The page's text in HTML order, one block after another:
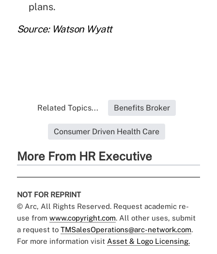
plans.
Source: Watson Wyatt
Related Topics... Benefits Broker
Consumer Driven Health Care
More From HR Executive
NOT FOR REPRINT
© Arc, All Rights Reserved. Request academic re-
use from www.copyright.com. All other uses, submit
a request to TMSalesOperations@arc-network.com.
For more information visit Asset & Logo Licensing.